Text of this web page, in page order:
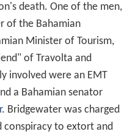
death. One of the men,
of the Bahamian
Minister of Tourism,
of Travolta and
involved were an EMT
a Bahamian senator
. Bridgewater was charged
to extort and